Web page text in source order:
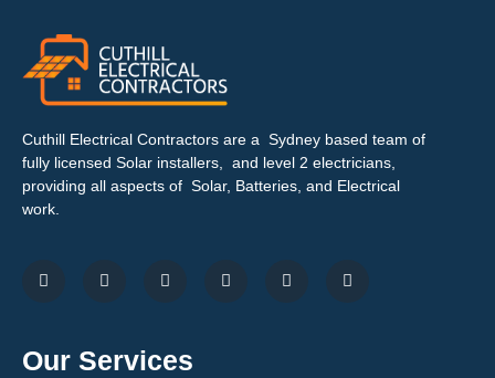
Cuthill Electrical Contractors are a Sydney based team of
fully licensed Solar installers, and level 2 electricians,
providing all aspects of Solar, Batteries, and Electrical
work.
Our Services